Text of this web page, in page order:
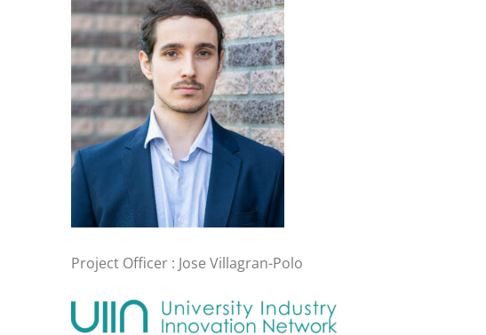
Project Officer : Jose Villagran-Polo